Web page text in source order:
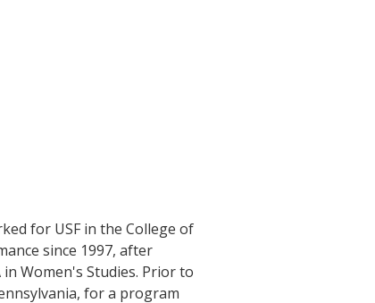
for USF in the College of
since 1997, after
Women's Studies. Prior to
for a program